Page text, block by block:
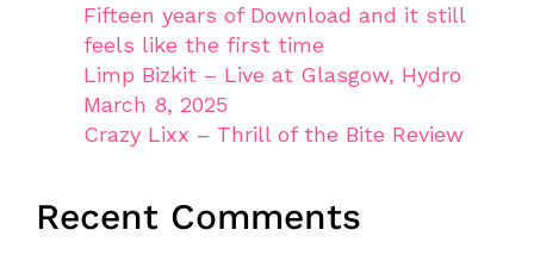
Fifteen years of Download and it still
feels like the first time
Limp Bizkit – Live at Glasgow, Hydro
March 8, 2025
Crazy Lixx – Thrill of the Bite Review
Recent Comments